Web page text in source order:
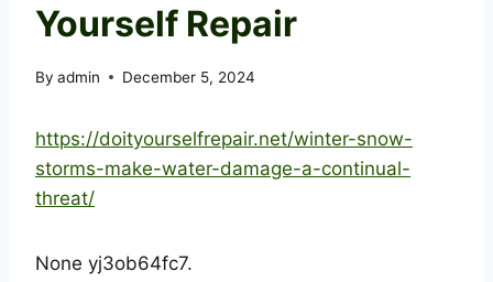
Yourself Repair
By admin December 5, 2024
https://doityourselfrepair.net/winter-snow-
storms-make-water-damage-a-continual-
threat/
None yj3ob64fc7.